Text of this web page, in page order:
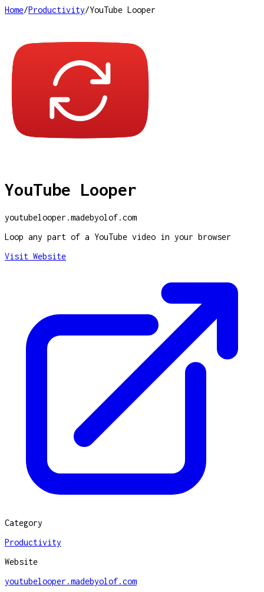
Home/Productivity/YouTube Looper
YouTube Looper
youtubelooper.madebyolof.com
Loop any part of a YouTube video in your browser
Visit Website
Category
Productivity
Website
youtubelooper.madebyolof.com